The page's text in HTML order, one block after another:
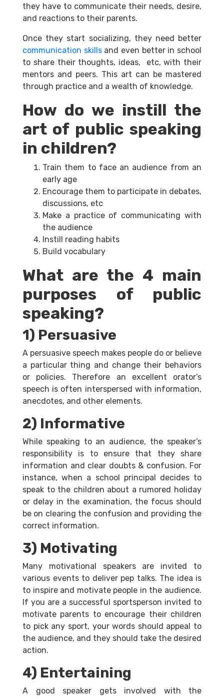
they have to communicate their needs, desire,
and reactions to their parents.
Once they start socializing, they need better
communication skillsand even better in school
to share their thoughts, ideas, etc, with their
mentors and peers. This art can be mastered
through practice and a wealth of knowledge.
How do we instill the
art of public speaking
in children?
Train them to face an audience from an
early age
Encourage them to participate in debates,
discussions, etc
Make a practice of communicating with
the audience
Instill reading habits
Build vocabulary
What are the 4 main
purposes of public
speaking?
1) Persuasive
A persuasive speech makes people do or believe
a particular thing and change their behaviors
or policies. Therefore an excellent orator’s
speech is often interspersed with information,
anecdotes, and other elements.
2) Informative
While speaking to an audience, the speaker’s
responsibility is to ensure that they share
information and clear doubts & confusion. For
instance, when a school principal decides to
speak to the children about a rumored holiday
or delay in the examination, the focus should
be on clearing the confusion and providing the
correct information.
3) Motivating
Many motivational speakers are invited to
various events to deliver pep talks. The idea is
to inspire and motivate people in the audience.
If you are a successful sportsperson invited to
motivate parents to encourage their children
to pick any sport, your words should appeal to
the audience, and they should take the desired
action.
4) Entertaining
A good speaker gets involved with the